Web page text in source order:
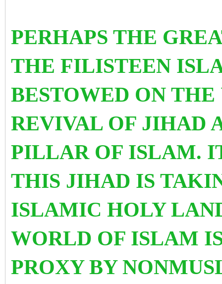
PERHAPS THE
THE FILISTEEN
BESTOWED ON
REVIVAL OF JIHAD
PILLAR OF ISLAM.
THIS JIHAD IS
ISLAMIC HOLY
WORLD OF ISLAM
PROXY BY